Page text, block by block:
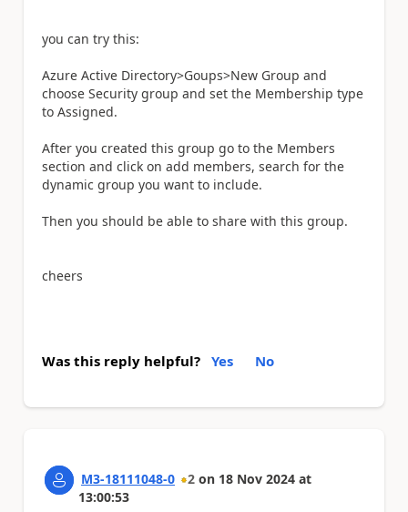
you can try this:
Azure Active Directory>Goups>New Group and
choose Security group and set the Membership type
to Assigned.
After you created this group go to the Members
section and click on add members, search for the
dynamic group you want to include.
Then you should be able to share with this group.
cheers
Was this reply helpful? Yes No
M3-18111048-0 2 on 18 Nov 2024 at
13:00:53